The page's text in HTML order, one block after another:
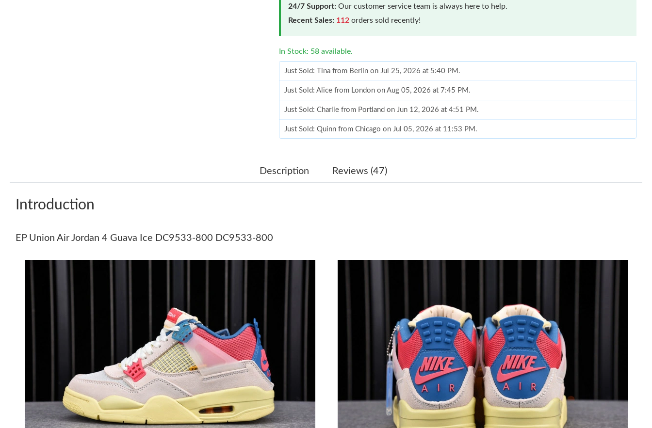
24/7 Support: Our customer service team is always here to help.
Recent Sales: 112 orders sold recently!
In Stock: 58 available.
Just Sold: Tina from Berlin on Jul 25, 2026 at 5:40 PM.
Just Sold: Alice from London on Aug 05, 2026 at 7:45 PM.
Just Sold: Charlie from Portland on Jun 12, 2026 at 4:51 PM.
Just Sold: Quinn from Chicago on Jul 05, 2026 at 11:53 PM.
Just Sold: Oscar from Minneapolis on May 20, 2026 at 12:42 PM.
Just Sold: Xander from Minneapolis on Jul 09, 2026 at 9:29 PM.
Just Sold: Jade from Columbus on Jul 19, 2026 at 12:32 PM.
Just Sold: Wendy from Las Vegas on Jun 26, 2026 at 11:37 AM.
Just Sold: Megan from Charlotte on Aug 01, 2026 at 6:19 PM.
Just Sold: Helen from Sacramento on Jul 30, 2026 at 9:39 PM.
Just Sold: Fiona from Hong Kong on May 31, 2026 at 8:31 PM.
Just Sold: Frank from Kansas City on May 31, 2026 at 12:46 PM.
Description Reviews (47)
Introduction
EP Union Air Jordan 4 Guava Ice DC9533-800 DC9533-800